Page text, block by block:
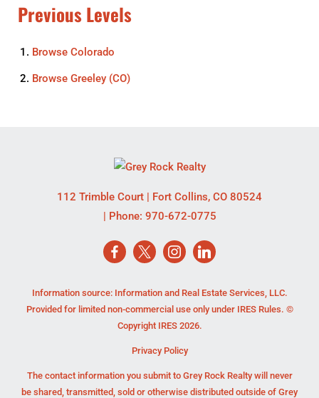
Previous Levels
Browse Colorado
Browse Greeley (CO)
112 Trimble Court | Fort Collins, CO 80524
| Phone: 970-672-0775
Information source: Information and Real Estate Services, LLC.
Provided for limited non-commercial use only under IRES Rules. ©
Copyright IRES 2026.
Privacy Policy
The contact information you submit to Grey Rock Realty will never
be shared, transmitted, sold or otherwise distributed outside of Grey